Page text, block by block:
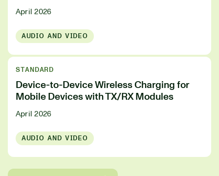
April 2026
AUDIO AND VIDEO
STANDARD
Device-to-Device Wireless Charging for
Mobile Devices with TX/RX Modules
April 2026
AUDIO AND VIDEO